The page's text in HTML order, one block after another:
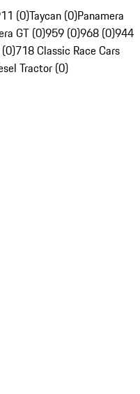
(0)Taycan (0)Panamera
GT (0)959 (0)968 (0)944
718 Classic Race Cars
Tractor (0)